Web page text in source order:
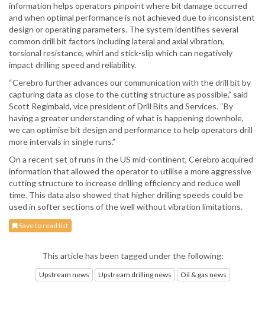
information helps operators pinpoint where bit damage occurred
and when optimal performance is not achieved due to inconsistent
design or operating parameters. The system identifies several
common drill bit factors including lateral and axial vibration,
torsional resistance, whirl and stick-slip which can negatively
impact drilling speed and reliability.
“Cerebro further advances our communication with the drill bit by
capturing data as close to the cutting structure as possible,” said
Scott Regimbald, vice president of Drill Bits and Services. “By
having a greater understanding of what is happening downhole,
we can optimise bit design and performance to help operators drill
more intervals in single runs.”
On a recent set of runs in the US mid-continent, Cerebro acquired
information that allowed the operator to utilise a more aggressive
cutting structure to increase drilling efficiency and reduce well
time. This data also showed that higher drilling speeds could be
used in softer sections of the well without vibration limitations.
Save to read list
This article has been tagged under the following:
Upstream news Upstream drilling news Oil & gas news